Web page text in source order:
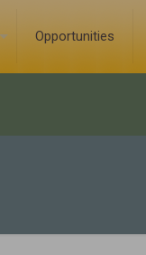
Opportunities